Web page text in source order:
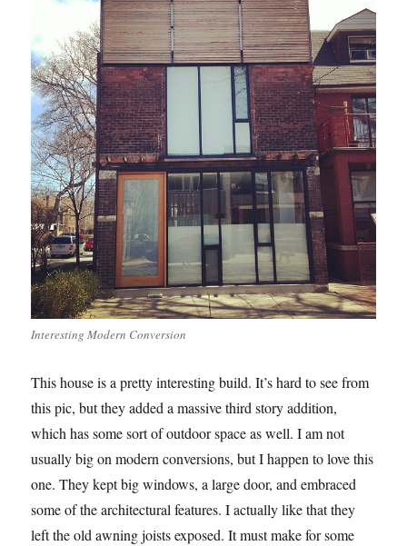
Interesting Modern Conversion
This house is a pretty interesting build. It’s hard to see from
this pic, but they added a massive third story addition,
which has some sort of outdoor space as well. I am not
usually big on modern conversions, but I happen to love this
one. They kept big windows, a large door, and embraced
some of the architectural features. I actually like that they
left the old awning joists exposed. It must make for some